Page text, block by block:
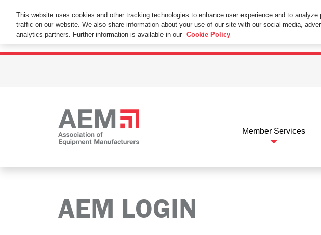
This Website Uses Cookies
By using this website without changing the cookie settings in your web browser
Member Services
AEM LOGIN
This website uses cookies and other tracking technologies to enhance user experience and to analyze
traffic on our website. We also share information about your use of our site with our social media,
analytics partners. Further information is available in our Cookie Policy